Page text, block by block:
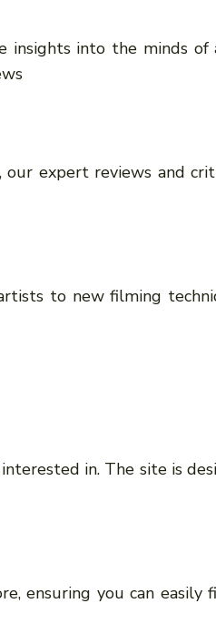
insights into the minds of
our expert reviews and
to new filming
in. The site is
ensuring you can